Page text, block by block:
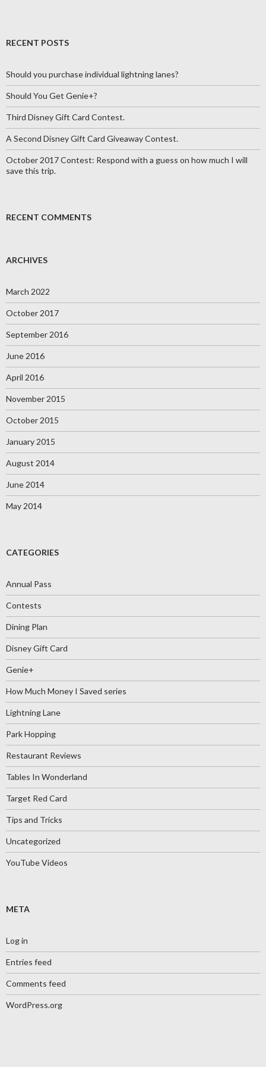
RECENT POSTS
Should you purchase individual lightning lanes?
Should You Get Genie+?
Third Disney Gift Card Contest.
A Second Disney Gift Card Giveaway Contest.
October 2017 Contest: Respond with a guess on how much I will
save this trip.
RECENT COMMENTS
ARCHIVES
March 2022
October 2017
September 2016
June 2016
April 2016
November 2015
October 2015
January 2015
August 2014
June 2014
May 2014
CATEGORIES
Annual Pass
Contests
Dining Plan
Disney Gift Card
Genie+
How Much Money I Saved series
Lightning Lane
Park Hopping
Restaurant Reviews
Tables In Wonderland
Target Red Card
Tips and Tricks
Uncategorized
YouTube Videos
META
Log in
Entries feed
Comments feed
WordPress.org